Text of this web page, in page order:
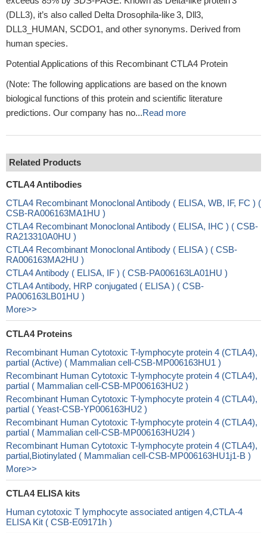
(DLL3), it’s also called Delta Drosophila‑like 3, Dll3,
DLL3_HUMAN, SCDO1, and other synonyms. Derived from
human species.
Potential Applications of this Recombinant CTLA4 Protein
(Note: The following applications are based on the known
biological functions of this protein and scientific literature
predictions. Our company has no...Read more
Related Products
CTLA4 Antibodies
CTLA4 Recombinant Monoclonal Antibody ( ELISA, WB, IF, FC ) (
CSB-RA006163MA1HU )
CTLA4 Recombinant Monoclonal Antibody ( ELISA, IHC ) ( CSB-
RA213310A0HU )
CTLA4 Recombinant Monoclonal Antibody ( ELISA ) ( CSB-
RA006163MA2HU )
CTLA4 Antibody ( ELISA, IF ) ( CSB-PA006163LA01HU )
CTLA4 Antibody, HRP conjugated ( ELISA ) ( CSB-
PA006163LB01HU )
More>>
CTLA4 Proteins
Recombinant Human Cytotoxic T-lymphocyte protein 4 (CTLA4),
partial (Active) ( Mammalian cell-CSB-MP006163HU1 )
Recombinant Human Cytotoxic T-lymphocyte protein 4 (CTLA4),
partial ( Mammalian cell-CSB-MP006163HU2 )
Recombinant Human Cytotoxic T-lymphocyte protein 4 (CTLA4),
partial ( Yeast-CSB-YP006163HU2 )
Recombinant Human Cytotoxic T-lymphocyte protein 4 (CTLA4),
partial ( Mammalian cell-CSB-MP006163HU2l4 )
Recombinant Human Cytotoxic T-lymphocyte protein 4 (CTLA4),
partial,Biotinylated ( Mammalian cell-CSB-MP006163HU1j1-B )
More>>
CTLA4 ELISA kits
Human cytotoxic T lymphocyte associated antigen 4,CTLA-4
ELISA Kit ( CSB-E09171h )